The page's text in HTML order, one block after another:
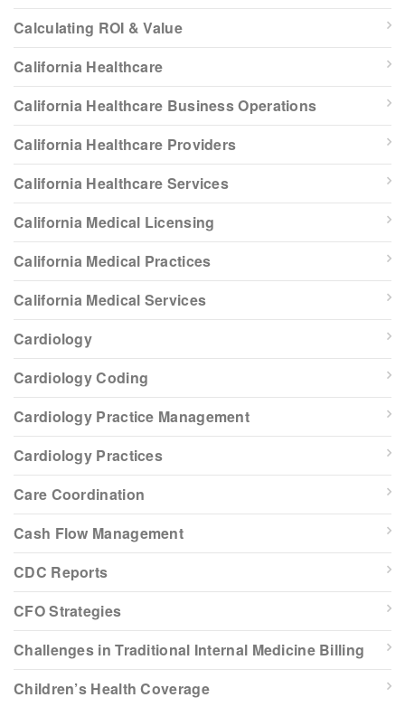
Calculating ROI & Value
California Healthcare
California Healthcare Business Operations
California Healthcare Providers
California Healthcare Services
California Medical Licensing
California Medical Practices
California Medical Services
Cardiology
Cardiology Coding
Cardiology Practice Management
Cardiology Practices
Care Coordination
Cash Flow Management
CDC Reports
CFO Strategies
Challenges in Traditional Internal Medicine Billing
Children’s Health Coverage